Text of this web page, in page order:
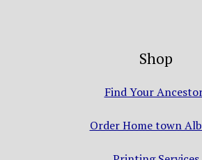
Shop
Find Your
Order Home town